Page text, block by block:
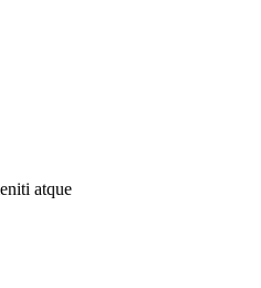
atque